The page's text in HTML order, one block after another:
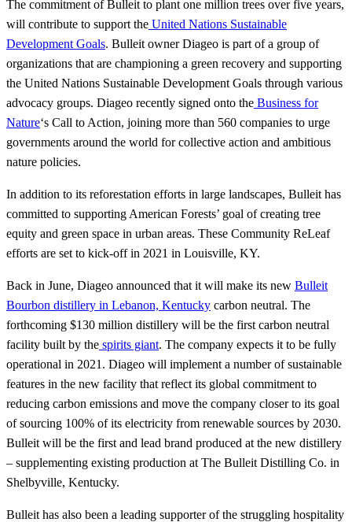
The commitment of Bulleit to plant one million trees over five years,
will contribute to support the United Nations Sustainable
Development Goals. Bulleit owner Diageo is part of a group of
organizations that are championing a green recovery and supporting
the United Nations Sustainable Development Goals through various
advocacy groups. Diageo recently signed onto the Business for
Nature‘s Call to Action, joining more than 560 companies to urge
governments around the world for collective action and ambitious
nature policies.
In addition to its reforestation efforts in large landscapes, Bulleit has
committed to supporting American Forests’ goal of creating tree
equity and green space in urban areas. These Community ReLeaf
efforts are set to kick-off in 2021 in Louisville, KY.
Back in June, Diageo announced that it will make its new Bulleit
Bourbon distillery in Lebanon, Kentucky carbon neutral. The
forthcoming $130 million distillery will be the first carbon neutral
facility built by the spirits giant. The company expects it to be fully
operational in 2021. Diageo will implement a number of sustainable
features in the new facility that reflect its global commitment to
reducing carbon emissions and move the company closer to its goal
of sourcing 100% of its electricity from renewable sources by 2030.
Bulleit will be the first and lead brand produced at the new distillery
– supplementing existing production at The Bulleit Distilling Co. in
Shelbyville, Kentucky.
Bulleit has also been a leading supporter of the struggling hospitality